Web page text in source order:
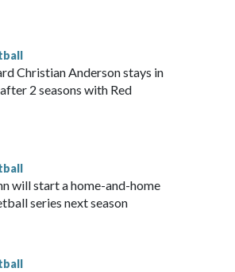
as high as No. 5 and
Christian Anderson stays in
2 seasons with Red
will start a home-and-home
series next season